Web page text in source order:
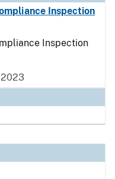
Inspection
Inspection